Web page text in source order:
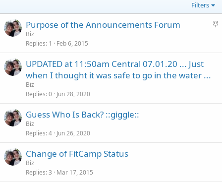
Filters
S
Purpose of the Announcements Forum
Biz
Replies 1 Feb 6, 2015
UPDATED at 11:50am Central 07.01.20 ... Just
when I thought it was safe to go in the water ...
Biz
Replies 0 Jun 28, 2020
Guess Who Is Back? ::giggle::
Biz
Replies 4 Jun 26, 2020
Change of FitCamp Status
Biz
Replies 3 Mar 17, 2015